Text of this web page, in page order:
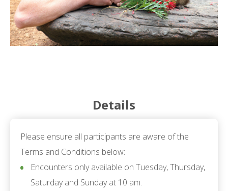
Details
Please ensure all participants are aware of the
Terms and Conditions below:
Encounters only available on Tuesday, Thursday,
Saturday and Sunday at 10 am.